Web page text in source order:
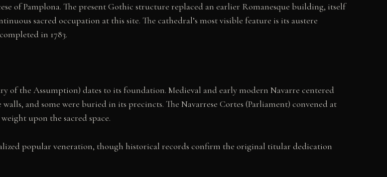
of Pamplona. The present Gothic structure replaced an earlier Romanesque building, itself
sacred occupation at this site. The cathedral’s most visible feature is its austere
in 1783.
of the Assumption) dates to its foundation. Medieval and early modern Navarre centered
and some were buried in its precincts. The Navarrese Cortes (Parliament) convened at
upon the sacred space.
popular veneration, though historical records confirm the original titular dedication